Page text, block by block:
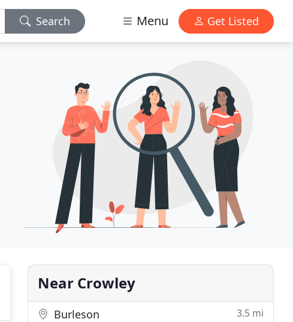
Search Menu Get Listed
Near Crowley
Burleson 3.5 mi